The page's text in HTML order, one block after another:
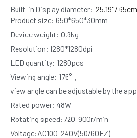
Built-in Display diameter: 25.19''/ 65cm
Product size: 650*650*30mm
Device weight: 0.8kg
Resolution: 1280*1280dpi
LED quantity: 1280pcs
Viewing angle: 176°，
view angle can be adjustable by the app
Rated power: 48W
Rotating speed:720-900r/min
Voltage:AC100-240V(50/60HZ)